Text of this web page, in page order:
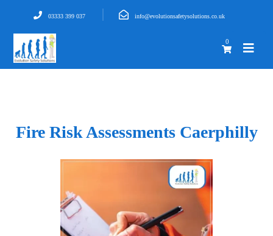
03333 399 037 info@evolutionsafetysolutions.co.uk
0
Fire Risk Assessments Caerphilly